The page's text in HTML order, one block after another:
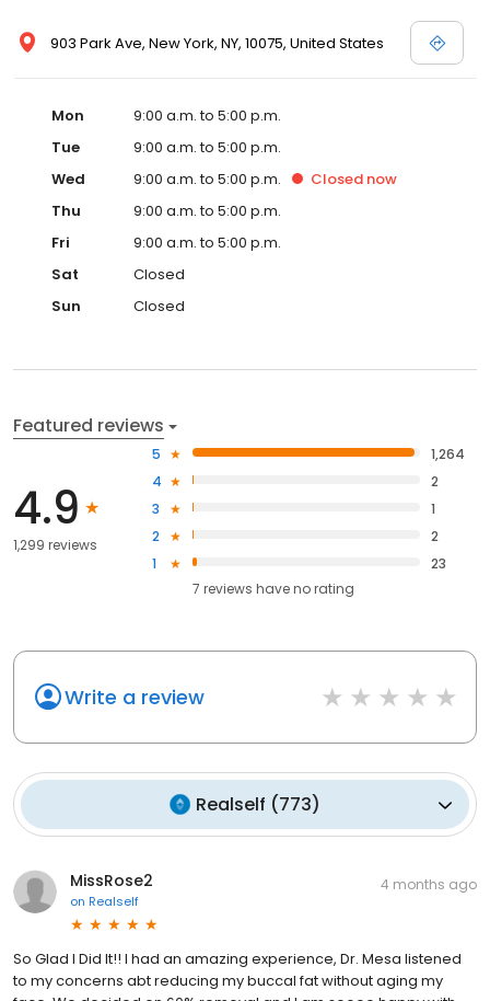
903 Park Ave, New York, NY, 10075, United States
Mon
9:00 a.m. to 5:00 p.m.
Tue
9:00 a.m. to 5:00 p.m.
Wed
9:00 a.m. to 5:00 p.m. Closed now
Thu
9:00 a.m. to 5:00 p.m.
Fri
9:00 a.m. to 5:00 p.m.
Sat
Closed
Sun
Closed
Featured reviews
4.9
1,299 reviews
5
1,264
4
2
3
1
2
2
1
23
7 reviews haveno rating
Write a review
Realself (773)
MissRose2
on Realself
4 months ago
So Glad I Did It!! I had an amazing experience, Dr. Mesa listened
to my concerns abt reducing my buccal fat without aging my